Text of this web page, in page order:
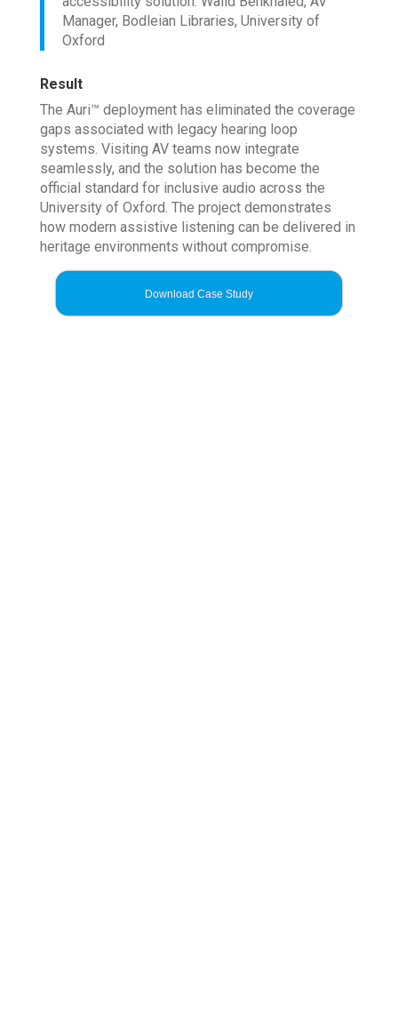
Manager, Bodleian Libraries, University of
Oxford
Result
The Auri™ deployment has eliminated the coverage
gaps associated with legacy hearing loop
systems. Visiting AV teams now integrate
seamlessly, and the solution has become the
official standard for inclusive audio across the
University of Oxford. The project demonstrates
how modern assistive listening can be delivered in
heritage environments without compromise.
Download Case Study